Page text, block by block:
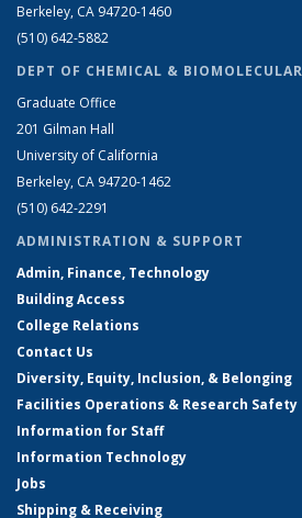
Berkeley, CA 94720-1460
(510) 642-5882
DEPT OF CHEMICAL &
Graduate Office
201 Gilman Hall
University of California
Berkeley, CA 94720-1462
(510) 642-2291
ADMINISTRATION & SUPPORT
Admin, Finance, Technology
Building Access
College Relations
Contact Us
Diversity, Equity, Inclusion, & Belonging
Facilities Operations & Research Safety
Information for Staff
Information Technology
Jobs
Shipping & Receiving